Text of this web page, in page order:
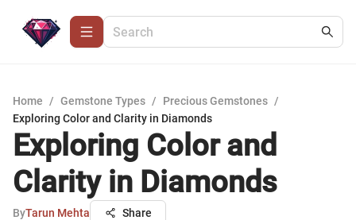
Home / Gemstone Types / Precious Gemstones /
Exploring Color and Clarity in Diamonds
Exploring Color and
Clarity in Diamonds
ByTarun Mehta Share